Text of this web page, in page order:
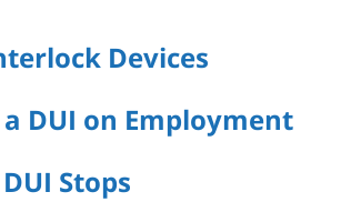
Devices
DUI on Employment
Stops